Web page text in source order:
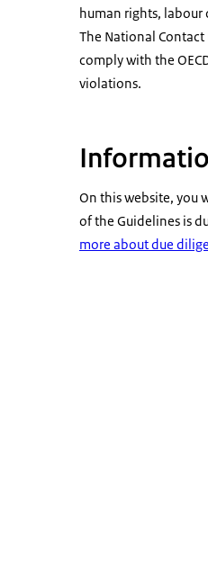
human rights,
The National
comply with the
violations.
On this website, you
of the Guidelines is
more about due